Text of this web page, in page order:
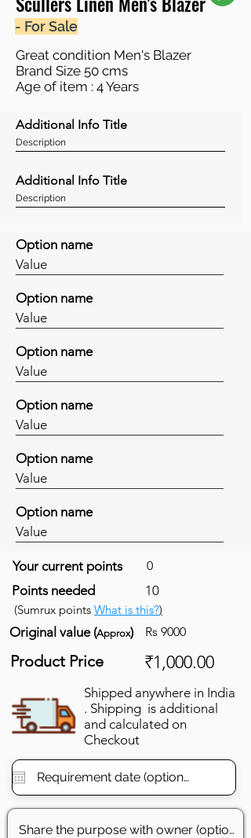
- For Sale
Great condition Men's Blazer
Brand Size 50 cms
Age of item : 4 Years
Additional Info Title
Description
Additional Info Title
Description
Option name
Value
Option name
Value
Option name
Value
Option name
Value
Option name
Value
Option name
Value
Your current points 0
Points needed 10
(Sumrux points What is this?)
Original value (Approx) Rs 9000
Product Price ₹1,000.00
Shipped anywhere in India
. Shipping is additional
and calculated on
Checkout